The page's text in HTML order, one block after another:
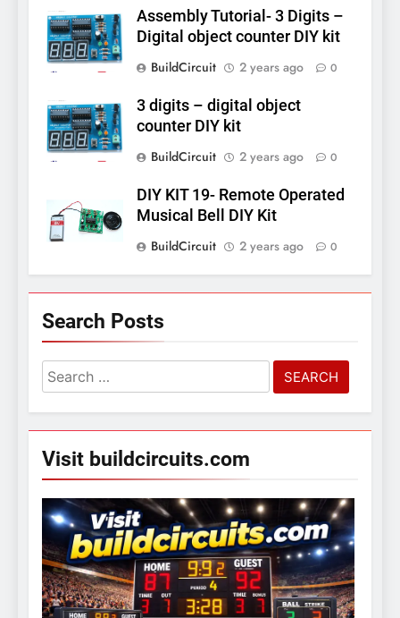
Assembly Tutorial- 3 Digits –
Digital object counter DIY kit
BuildCircuit
2 years ago 0
3 digits – digital object
counter DIY kit
BuildCircuit
2 years ago 0
DIY KIT 19- Remote Operated
Musical Bell DIY Kit
BuildCircuit
2 years ago 0
Search Posts
Search
for:
Visit buildcircuits.com